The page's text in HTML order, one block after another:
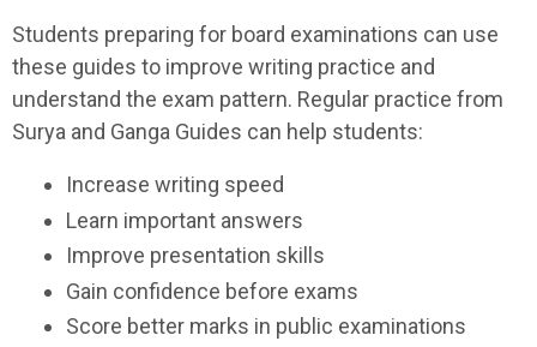
Students preparing for board examinations can use
these guides to improve writing practice and
understand the exam pattern. Regular practice from
Surya and Ganga Guides can help students:
Increase writing speed
Learn important answers
Improve presentation skills
Gain confidence before exams
Score better marks in public examinations